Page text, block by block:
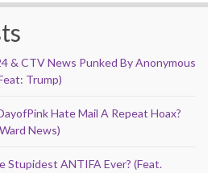
& CTV News Punked By Anonymous
Trump)
Hate Mail A Repeat Hoax?
News)
Stupidest ANTIFA Ever? (Feat.